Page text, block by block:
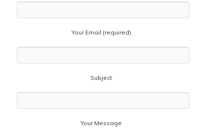
Your Email (required)
Subject
Your Message